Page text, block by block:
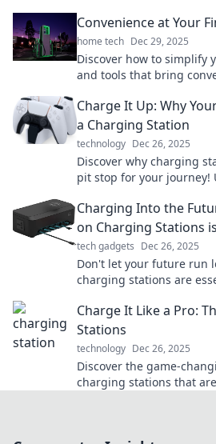
Convenience at Your
home tech Dec 29, 2025
Discover how to simplify
and tools that bring
Charge It Up: Why
a Charging Station
technology Dec 26, 2025
Discover why charging
pit stop for your journey!
Charging Into the
on Charging Stations
tech gadgets Dec 26, 2025
Don't let your future run
charging stations are
Charge It Like a Pro:
Stations
technology Dec 26, 2025
Discover the game-
charging stations that